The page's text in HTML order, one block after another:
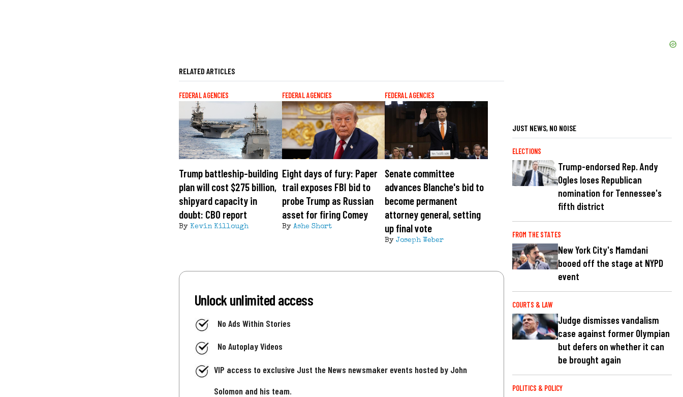
RELATED ARTICLES
FEDERAL AGENCIES
Trump battleship-building
plan will cost $275 billion,
shipyard capacity in
doubt: CBO report
By Kevin Killough
FEDERAL AGENCIES
Eight days of fury: Paper
trail exposes FBI bid to
probe Trump as Russian
asset for firing Comey
By Ashe Short
FEDERAL AGENCIES
Senate committee
advances Blanche's bid to
become permanent
attorney general, setting
up final vote
ByJoseph Weber
Unlock unlimited access
No Ads Within Stories
No Autoplay Videos
VIP access to exclusive Just the News newsmaker events hosted by John
Solomon and his team.
JUST NEWS, NO NOISE
ELECTIONS
Trump-endorsed Rep. Andy
Ogles loses Republican
nomination for Tennessee's
fifth district
FROM THE STATES
New York City's Mamdani
booed off the stage at NYPD
event
COURTS & LAW
Judge dismisses vandalism
case against former Olympian
but defers on whether it can
be brought again
POLITICS & POLICY